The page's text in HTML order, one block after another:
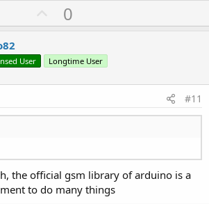
U
p
o
t
0
User Longtime User
#11
the official gsm library of arduino is a
to do many things